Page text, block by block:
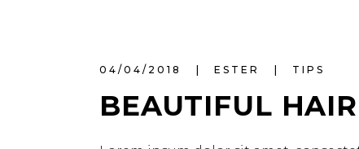
04/04/2018 ESTER TIPS
BEAUTIFUL HAIR